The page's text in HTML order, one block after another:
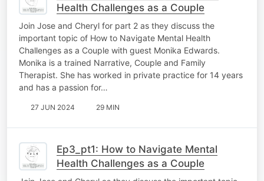
Health Challenges as a Couple
Join Jose and Cheryl for part 2 as they discuss the
important topic of How to Navigate Mental Health
Challenges as a Couple with guest Monika Edwards.
Monika is a trained Narrative, Couple and Family
Therapist. She has worked in private practice for 14 years
and has a passion for…
27 JUN 2024 29 MIN
Ep3_pt1: How to Navigate Mental
Health Challenges as a Couple